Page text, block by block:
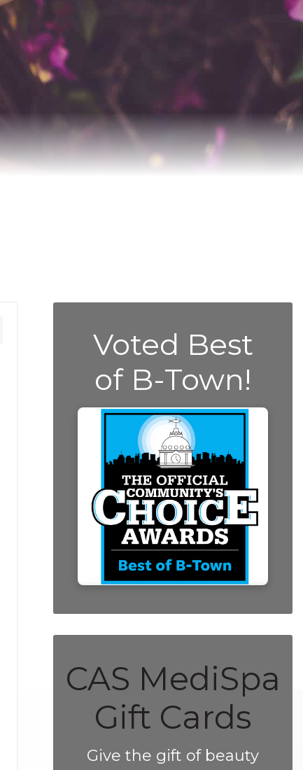
Voted Best
of B-Town!
CAS MediSpa
Gift Cards
Give the gift of beauty